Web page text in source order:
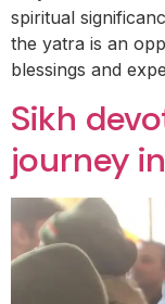
spiritual
the yatra is an
blessings and
Sikh
journey